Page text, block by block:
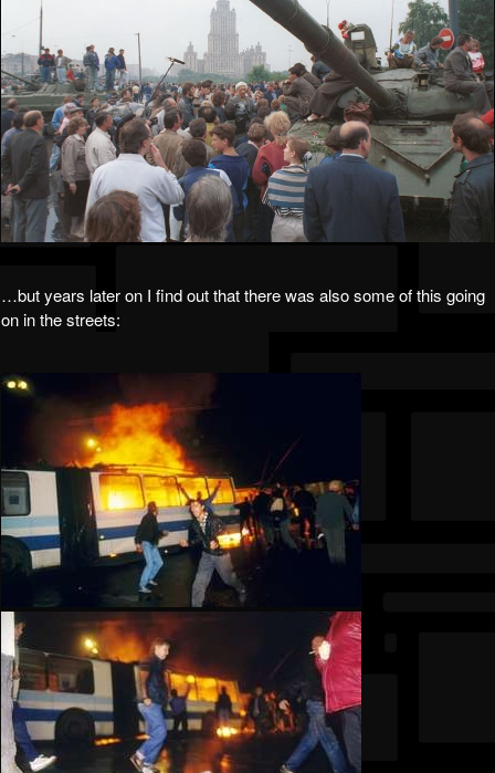
…but years later on I find out that there was also some of this going
on in the streets: